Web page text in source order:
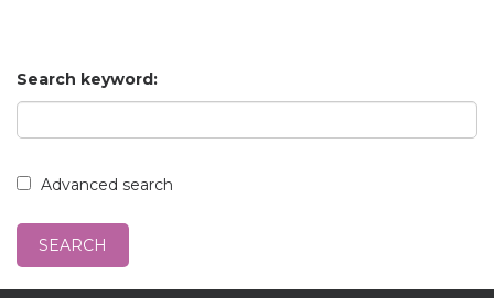
Search keyword:
Advanced search